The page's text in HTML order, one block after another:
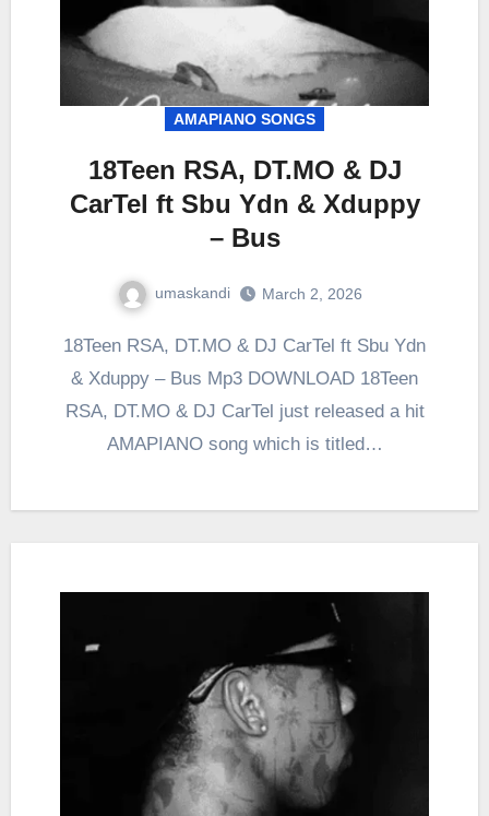
AMAPIANO SONGS
18Teen RSA, DT.MO & DJ
CarTel ft Sbu Ydn & Xduppy
– Bus
umaskandi March 2, 2026
18Teen RSA, DT.MO & DJ CarTel ft Sbu Ydn
& Xduppy – Bus Mp3 DOWNLOAD 18Teen
RSA, DT.MO & DJ CarTel just released a hit
AMAPIANO song which is titled…